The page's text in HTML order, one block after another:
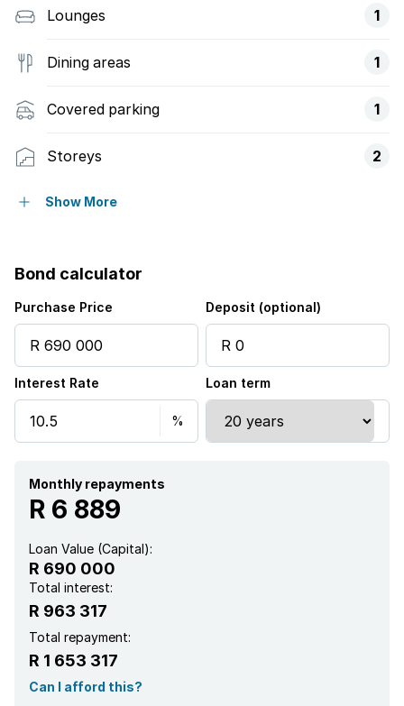
Lounges 1
Dining areas 1
Covered parking 1
Storeys 2
Access gate
Built in cupboards
Fenced
Laundry
Satellite
Scenic view
Kitchen
Family TV room
Show More
Bond calculator
Purchase Price Deposit (optional)
Interest Rate Loan term
Monthly repayments
R 6 889
Loan Value (Capital):
R 690 000
Total interest:
R 963 317
Total repayment:
R 1 653 317
Can I afford this?